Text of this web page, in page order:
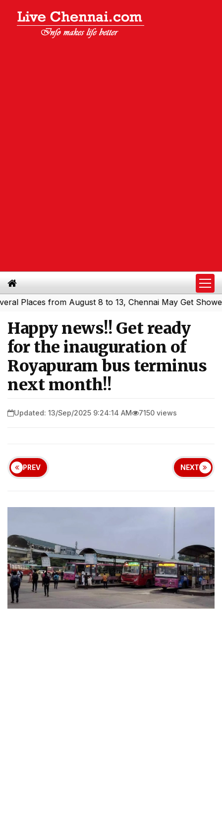
from August 8 to 13, Chennai May Get Showers|
Happy news!! Get ready
for the inauguration of
Royapuram bus terminus
next month!!
Updated: 13/Sep/2025 9:24:14 AM 7150 views
PREV NEXT